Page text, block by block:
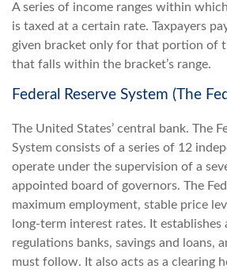
A series of income ranges within
is taxed at a certain rate. Taxpayers
given bracket only for that portion of
that falls within the bracket’s range.
Federal Reserve System (The
The United States’ central bank. The
System consists of a series of 12
operate under the supervision of a
appointed board of governors. The
maximum employment, stable price
long-term interest rates. It establishes
regulations banks, savings and loans,
must follow. It also acts as a clearing